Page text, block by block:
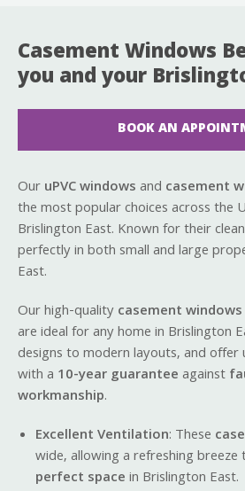
Casement Windows
you and your
BOOK AN
OuruPVC windowsand casement
the most popular choices across the
Brislington East. Known for their
perfectly in both small and large
East.
Our high-qualitycasement windows
are ideal for any home in Brislington
designs to modern layouts, and
with a 10-year guaranteeagainst
workmanship.
Excellent Ventilation: These
wide, allowing a refreshing
perfect spacein Brislington East.